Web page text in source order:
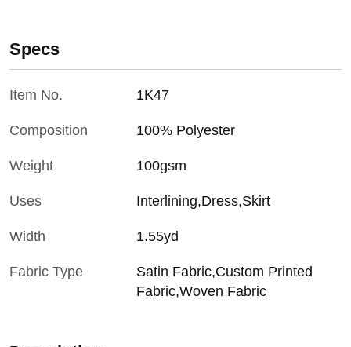
Specs
Item No. 1K47
Composition 100% Polyester
Weight 100gsm
Uses Interlining,Dress,Skirt
Width 1.55yd
Fabric Type
Satin Fabric,Custom Printed
Fabric,Woven Fabric